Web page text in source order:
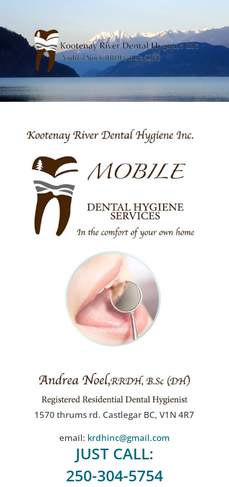
1570 thrums rd. Castlegar BC, V1N 4R7
email: krdhinc@gmail.com
JUST CALL:
250-304-5754